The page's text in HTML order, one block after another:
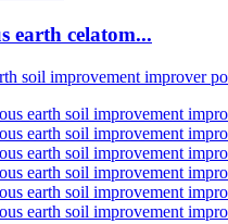
earth celatom...